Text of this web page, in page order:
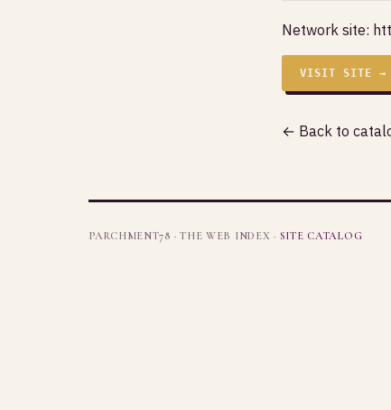
Network site:
VISIT SITE →
← Back to
PARCHMENT78 · THE WEB INDEX · SITE CATALOG